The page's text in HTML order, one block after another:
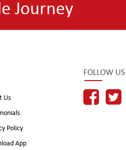
Journey
Us
Policy
App
FOLLOW US